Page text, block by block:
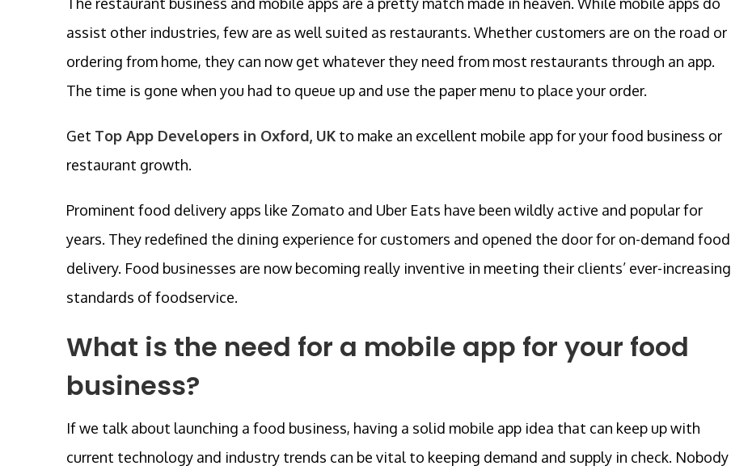
assist other industries, few are as well suited as restaurants. Whether customers are on the road or
ordering from home, they can now get whatever they need from most restaurants through an app.
The time is gone when you had to queue up and use the paper menu to place your order.
Get Top App Developers in Oxford, UK to make an excellent mobile app for your food business or
restaurant growth.
Prominent food delivery apps like Zomato and Uber Eats have been wildly active and popular for
years. They redefined the dining experience for customers and opened the door for on-demand food
delivery. Food businesses are now becoming really inventive in meeting their clients’ ever-increasing
standards of foodservice.
What is the need for a mobile app for your food
business?
If we talk about launching a food business, having a solid mobile app idea that can keep up with
current technology and industry trends can be vital to keeping demand and supply in check. Nobody